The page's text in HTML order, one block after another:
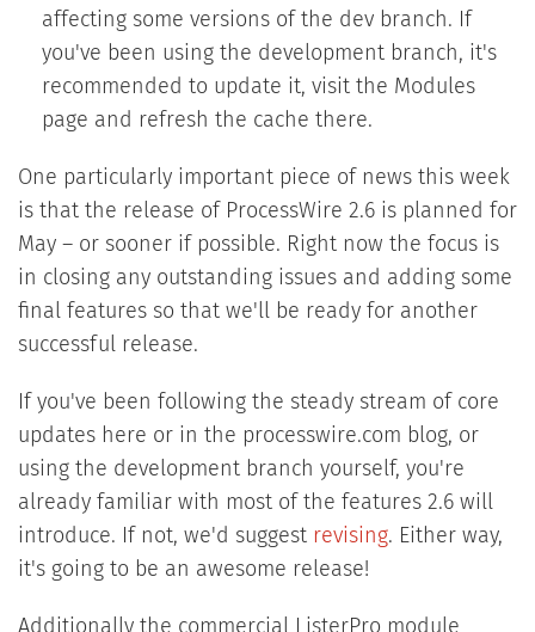
affecting some versions of the dev branch. If
you've been using the development branch, it's
recommended to update it, visit the Modules
page and refresh the cache there.
One particularly important piece of news this week
is that the release of ProcessWire 2.6 is planned for
May – or sooner if possible. Right now the focus is
in closing any outstanding issues and adding some
final features so that we'll be ready for another
successful release.
If you've been following the steady stream of core
updates here or in the processwire.com blog, or
using the development branch yourself, you're
already familiar with most of the features 2.6 will
introduce. If not, we'd suggest revising. Either way,
it's going to be an awesome release!
Additionally the commercial ListerPro module